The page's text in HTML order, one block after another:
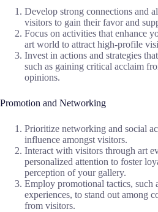
Develop strong connections and
visitors to gain their favor and
Focus on activities that enhance
art world to attract high-profile
Invest in actions and strategies
such as gaining critical acclaim
opinions.
Promotion and Networking
Prioritize networking and social
influence amongst visitors.
Interact with visitors through art
personalized attention to foster
perception of your gallery.
Employ promotional tactics, such
experiences, to stand out among
from visitors.